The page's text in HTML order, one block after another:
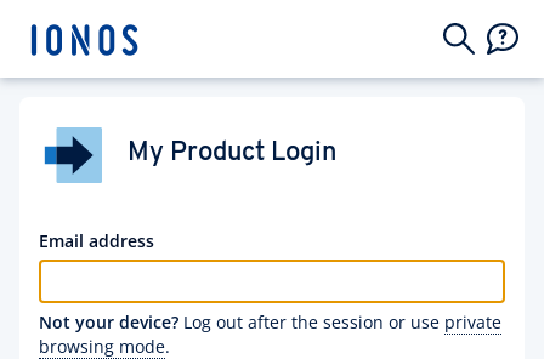
My Product Login
Email address
Not your device? Log out after the session or use private
browsing mode.